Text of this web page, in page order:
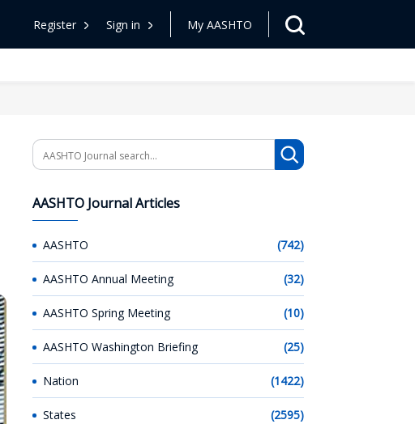
Register Sign in My AASHTO
Search
AASHTO Journal Articles
AASHTO (742)
AASHTO Annual Meeting (32)
AASHTO Spring Meeting (10)
AASHTO Washington Briefing (25)
Nation (1422)
States (2595)